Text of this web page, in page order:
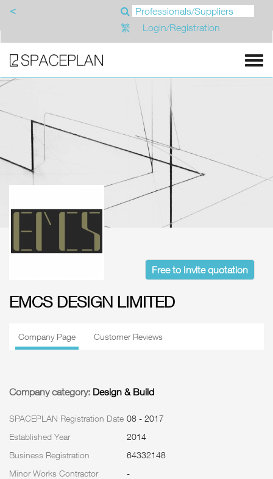
<
繁
Login/Registration
Free to Invite quotation
EMCS DESIGN LIMITED
Company Page Customer Reviews
Company category: Design & Build
SPACEPLAN Registration Date 08 - 2017
Established Year
2014
Business Registration
64332148
Minor Works Contractor
-